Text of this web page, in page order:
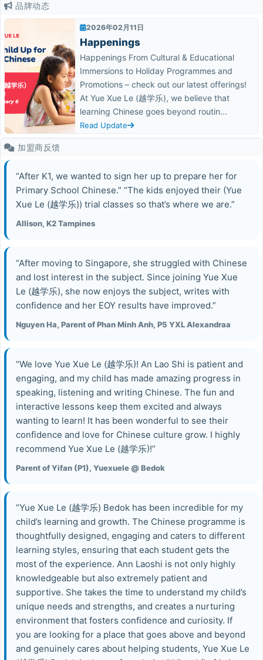
品牌动态
2026年02月11日
Happenings
Happenings From Cultural & Educational
Immersions to Holiday Programmes and
Promotions – check out our latest offerings!
At Yue Xue Le (越学乐), we believe that
learning Chinese goes beyond routin...
Read Update
加盟商反馈
“After K1, we wanted to sign her up to prepare her for
Primary School Chinese.” “The kids enjoyed their (Yue
Xue Le (越学乐)) trial classes so that’s where we are.”
Allison, K2 Tampines
“After moving to Singapore, she struggled with Chinese
and lost interest in the subject. Since joining Yue Xue
Le (越学乐), she now enjoys the subject, writes with
confidence and her EOY results have improved.”
Nguyen Ha, Parent of Phan Minh Anh, P5 YXL Alexandraa
“We love Yue Xue Le (越学乐)! An Lao Shi is patient and
engaging, and my child has made amazing progress in
speaking, listening and writing Chinese. The fun and
interactive lessons keep them excited and always
wanting to learn! It has been wonderful to see their
confidence and love for Chinese culture grow. I highly
recommend Yue Xue Le (越学乐)!”
Parent of Yifan (P1), Yuexuele @ Bedok
“Yue Xue Le (越学乐) Bedok has been incredible for my
child’s learning and growth. The Chinese programme is
thoughtfully designed, engaging and caters to different
learning styles, ensuring that each student gets the
most of the experience. Ann Laoshi is not only highly
knowledgeable but also extremely patient and
supportive. She takes the time to understand my child’s
unique needs and strengths, and creates a nurturing
environment that fosters confidence and curiosity. If
you are looking for a place that goes above and beyond
and genuinely cares about helping students, Yue Xue Le